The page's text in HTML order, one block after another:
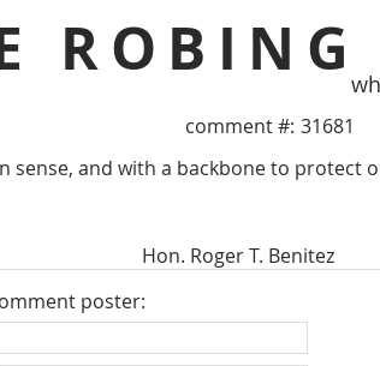
ROBING
comment #: 31681
sense, and with a backbone to protect
Hon. Roger T. Benitez
poster: